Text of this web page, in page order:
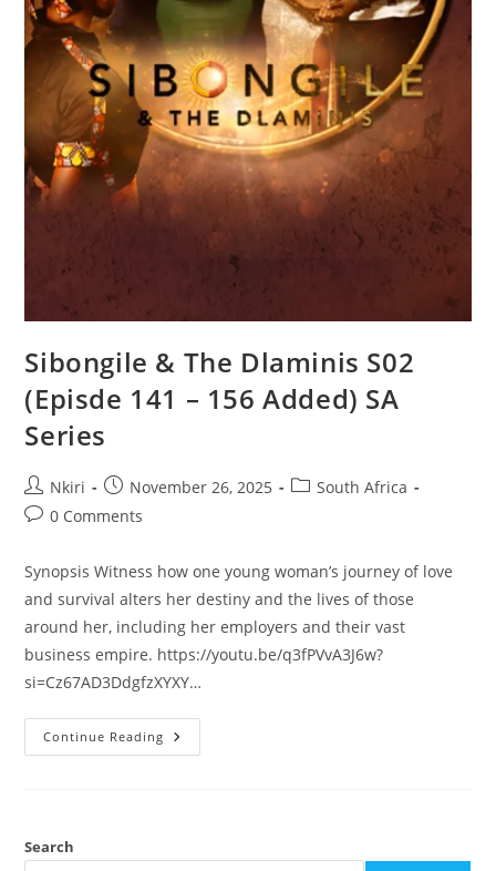
Sibongile & The Dlaminis S02
(Episde 141 – 156 Added) SA
Series
Nkiri November 26, 2025
South Africa
0 Comments
Synopsis Witness how one young woman’s journey of love
and survival alters her destiny and the lives of those
around her, including her employers and their vast
business empire. https://youtu.be/q3fPVvA3J6w?
si=Cz67AD3DdgfzXYXY…
Continue Reading
Search